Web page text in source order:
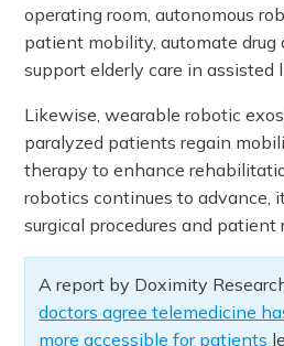
operating room, autonomous
patient mobility, automate drug
support elderly care in assisted
Likewise, wearable robotic
paralyzed patients regain
therapy to enhance
robotics continues to advance,
surgical procedures and patient
A report by Doximity
doctors agree telemedicine
more accessible for patients